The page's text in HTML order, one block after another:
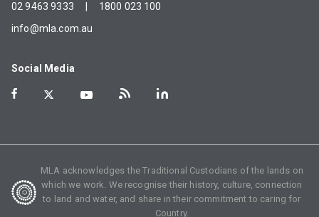
02 9463 9333
1800 023 100
info@mla.com.au
Social Media
MLA acknowledges the Traditional Custodians of the lands on
which we work. We recognise their history, culture, connection
to land and water, and share in their commitment to caring for
Country.